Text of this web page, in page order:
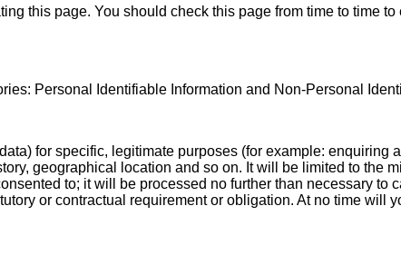
this page. You should check this page from time to time
Personal Identifiable Information and Non-Personal
for specific, legitimate purposes (for example:
geographical location and so on. It will be limited to the
to; it will be processed no further than necessary to
or contractual requirement or obligation. At no time will